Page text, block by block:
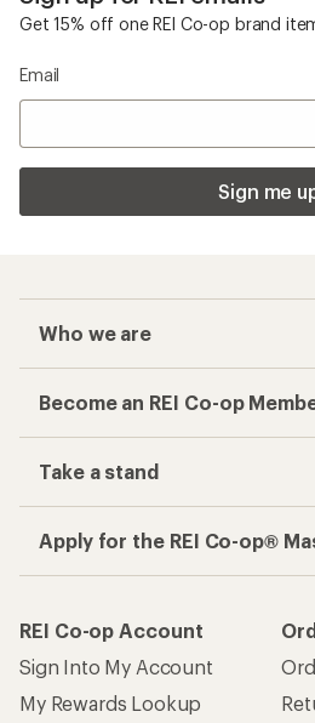
Get 15% off one REI Co-op brand
Email
Sign me
Who we are
Become an REI Co-op
Take a stand
Apply for the REI Co-op®
REI Co-op Account
Sign Into My Account
My Rewards Lookup